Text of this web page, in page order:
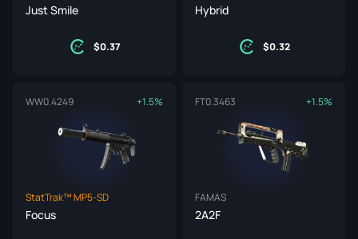
Just Smile
0.37
Hybrid
0.32
WW0.4249 +1.5%
StatTrak™ MP5-SD
Focus
FT0.3463 +1.5%
FAMAS
2A2F